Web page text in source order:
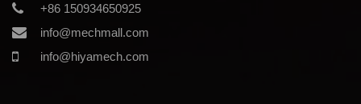
+86 150934650925
info@mechmall.com
info@hiyamech.com